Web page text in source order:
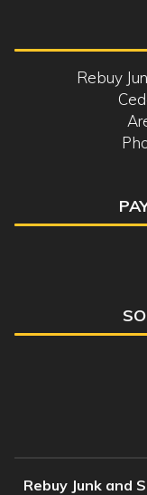
Rebuy
Rebuy Junk and